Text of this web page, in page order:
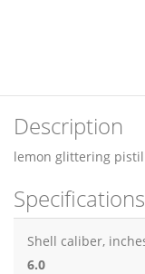
Description
lemon glittering
Specifications
Shell caliber,
6.0